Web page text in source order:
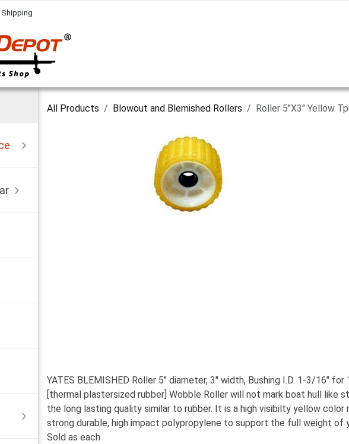
All Products Blowout and Blemished Rollers Roller 5"X3" Yellow
YATES BLEMISHED Roller 5" diameter, 3" width, Bushing I.D. 1-3/16"
[thermal plastersized rubber] Wobble Roller will not mark boat hull like
the long lasting quality similar to rubber. It is a high visibilty yellow
strong durable, high impact polypropylene to support the full weight of
Sold as each